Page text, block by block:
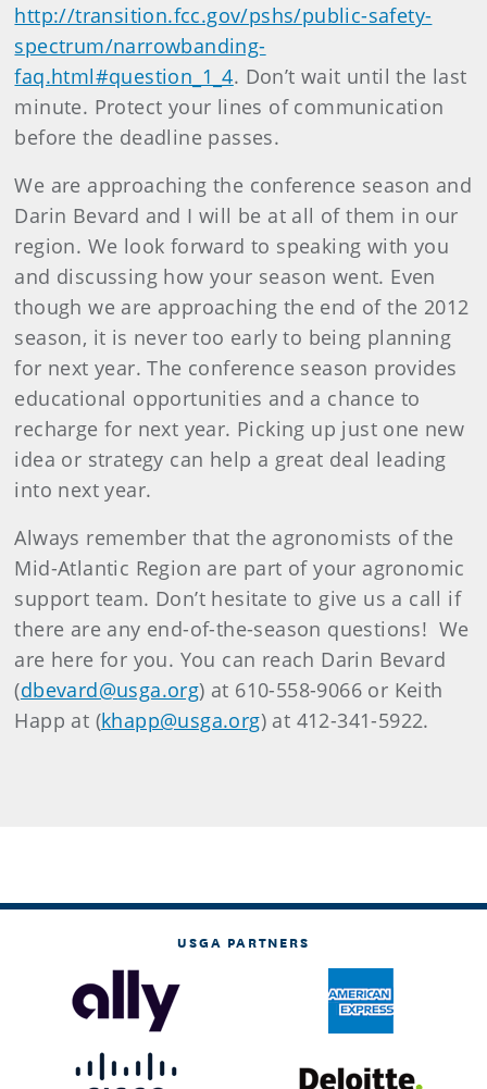
http://transition.fcc.gov/pshs/public-safety-
spectrum/narrowbanding-
faq.html#question_1_4. Don’t wait until the last
minute. Protect your lines of communication
before the deadline passes.
We are approaching the conference season and
Darin Bevard and I will be at all of them in our
region. We look forward to speaking with you
and discussing how your season went. Even
though we are approaching the end of the 2012
season, it is never too early to being planning
for next year. The conference season provides
educational opportunities and a chance to
recharge for next year. Picking up just one new
idea or strategy can help a great deal leading
into next year.
Always remember that the agronomists of the
Mid-Atlantic Region are part of your agronomic
support team. Don’t hesitate to give us a call if
there are any end-of-the-season questions! We
are here for you. You can reach Darin Bevard
(dbevard@usga.org) at 610-558-9066 or Keith
Happ at (khapp@usga.org) at 412-341-5922.
USGA PARTNERS